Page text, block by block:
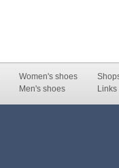
Women's shoes
Men's shoes
Links